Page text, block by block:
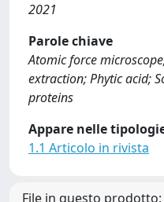
2021
Parole chiave
Atomic force
extraction; Phytic acid;
proteins
Appare nelle
1.1 Articolo in rivista
File in questo prodotto: